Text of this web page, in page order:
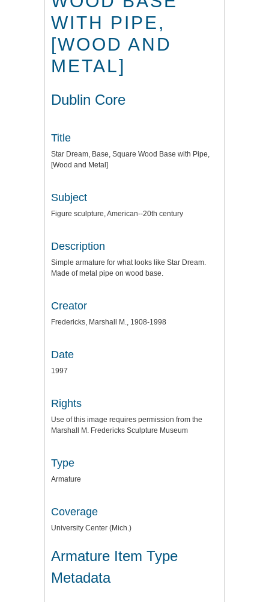
WITH PIPE,
[WOOD AND
METAL]
Dublin Core
Title
Star Dream, Base, Square Wood Base with Pipe,
[Wood and Metal]
Subject
Figure sculpture, American--20th century
Description
Simple armature for what looks like Star Dream.
Made of metal pipe on wood base.
Creator
Fredericks, Marshall M., 1908-1998
Date
1997
Rights
Use of this image requires permission from the
Marshall M. Fredericks Sculpture Museum
Type
Armature
Coverage
University Center (Mich.)
Armature Item Type
Metadata